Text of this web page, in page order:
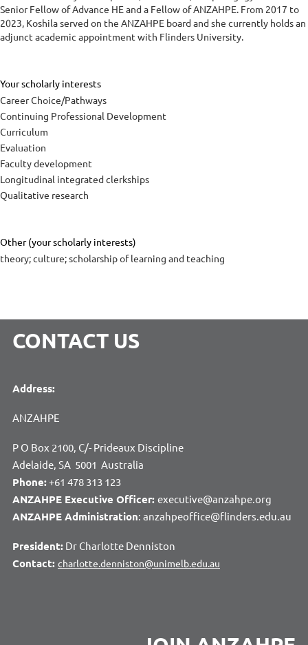
Senior Fellow of Advance HE and a Fellow of ANZAHPE. From 2017 to
2023, Koshila served on the ANZAHPE board and she currently holds an
adjunct academic appointment with Flinders University.
Your scholarly interests
Career Choice/Pathways
Continuing Professional Development
Curriculum
Evaluation
Faculty development
Longitudinal integrated clerkships
Qualitative research
Other (your scholarly interests)
theory; culture; scholarship of learning and teaching
CONTACT US
Address:
ANZAHPE
P O Box 2100, C/- Prideaux Discipline
Adelaide, SA 5001 Australia
Phone:+61 478 313 123
ANZAHPE Executive Officer: executive@anzahpe.org
ANZAHPE Administration: anzahpeoffice@flinders.edu.au
President: Dr Charlotte Denniston
Contact: charlotte.denniston@unimelb.edu.au